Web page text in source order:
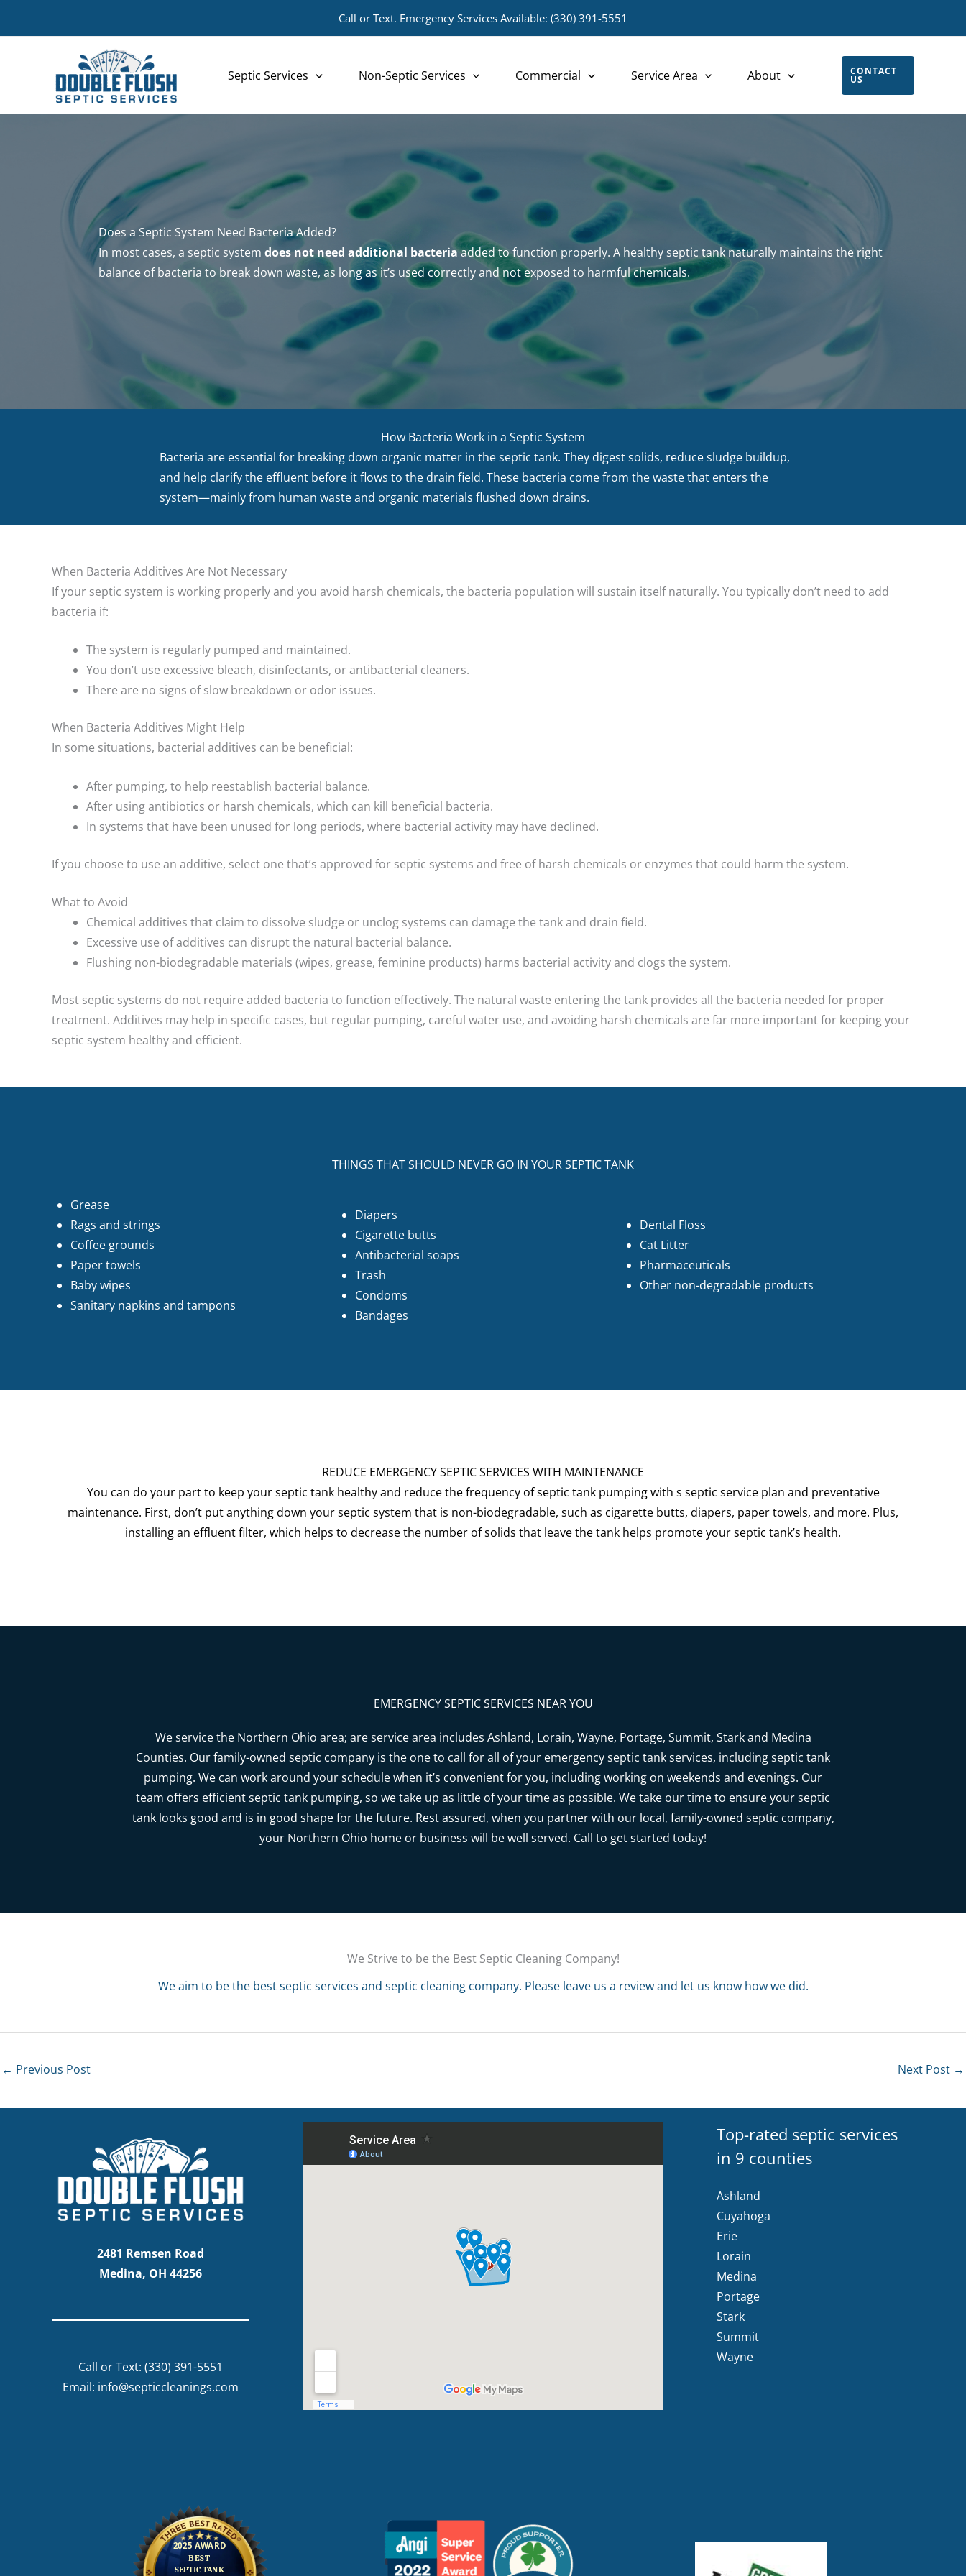
Call or Text. Emergency Services Available: (330) 391-5551
Septic Services Non-Septic Services Commercial Service Area About CONTACT
US
Does a Septic System Need Bacteria Added?
In most cases, a septic system does not need additional bacteriaadded to function properly. A healthy septic tank naturally maintains the right
balance of bacteria to break down waste, as long as it’s used correctly and not exposed to harmful chemicals.
How Bacteria Work in a Septic System
Bacteria are essential for breaking down organic matter in the septic tank. They digest solids, reduce sludge buildup,
and help clarify the effluent before it flows to the drain field. These bacteria come from the waste that enters the
system—mainly from human waste and organic materials flushed down drains.
When Bacteria Additives Are Not Necessary
If your septic system is working properly and you avoid harsh chemicals, the bacteria population will sustain itself naturally. You typically don’t need to add
bacteria if:
The system is regularly pumped and maintained.
You don’t use excessive bleach, disinfectants, or antibacterial cleaners.
There are no signs of slow breakdown or odor issues.
When Bacteria Additives Might Help
In some situations, bacterial additives can be beneficial:
After pumping, to help reestablish bacterial balance.
After using antibiotics or harsh chemicals, which can kill beneficial bacteria.
In systems that have been unused for long periods, where bacterial activity may have declined.
If you choose to use an additive, select one that’s approved for septic systems and free of harsh chemicals or enzymes that could harm the system.
What to Avoid
Chemical additives that claim to dissolve sludge or unclog systems can damage the tank and drain field.
Excessive use of additives can disrupt the natural bacterial balance.
Flushing non-biodegradable materials (wipes, grease, feminine products) harms bacterial activity and clogs the system.
Most septic systems do not require added bacteria to function effectively. The natural waste entering the tank provides all the bacteria needed for proper
treatment. Additives may help in specific cases, but regular pumping, careful water use, and avoiding harsh chemicals are far more important for keeping your
septic system healthy and efficient.
THINGS THAT SHOULD NEVER GO IN YOUR SEPTIC TANK
Grease
Rags and strings
Coffee grounds
Paper towels
Baby wipes
Sanitary napkins and tampons
Diapers
Cigarette butts
Antibacterial soaps
Trash
Condoms
Bandages
Dental Floss
Cat Litter
Pharmaceuticals
Other non-degradable products
REDUCE EMERGENCY SEPTIC SERVICES WITH MAINTENANCE
You can do your part to keep your septic tank healthy and reduce the frequency ofseptic tank pumpingwith s septic service plan and preventative
maintenance. First, don’t put anything down your septic system that is non-biodegradable, such as cigarette butts, diapers, paper towels, and more. Plus,
installing an effluent filter, which helps to decrease the number of solids that leave the tank helps promote your septic tank’s health.
EMERGENCY SEPTIC SERVICES NEAR YOU
We service the Northern Ohio area; are service area includes Ashland, Lorain, Wayne, Portage, Summit, Stark and Medina
Counties. Our family-owned septic company is the one to call for all of your emergency septic tank services, including septic tank
pumping. We can work around your schedule when it’s convenient for you, including working on weekends and evenings. Our
team offers efficient septic tank pumping, so we take up as little of your time as possible. We take our time to ensure your septic
tank looks good and is in good shape for the future. Rest assured, when you partner with our local, family-owned septic company,
your Northern Ohio home or business will be well served. Call to get started today!
We Strive to be the Best Septic Cleaning Company!
We aim to be the best septic services and septic cleaning company. Please leave us a review and let us know how we did.
← Previous Post Next Post →
2481 Remsen Road
Medina, OH 44256
Call or Text: (330) 391-5551
Email: info@septiccleanings.com
Top-rated septic services
in 9 counties
Ashland
Cuyahoga
Erie
Lorain
Medina
Portage
Stark
Summit
Wayne